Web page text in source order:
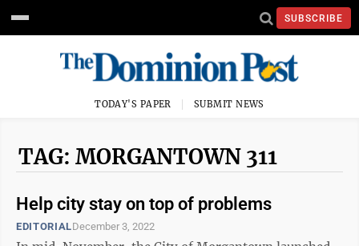
SUBSCRIBE
TODAY'S PAPER SUBMIT NEWS
TAG: MORGANTOWN 311
Help city stay on top of problems
EDITORIALDecember 3, 2022